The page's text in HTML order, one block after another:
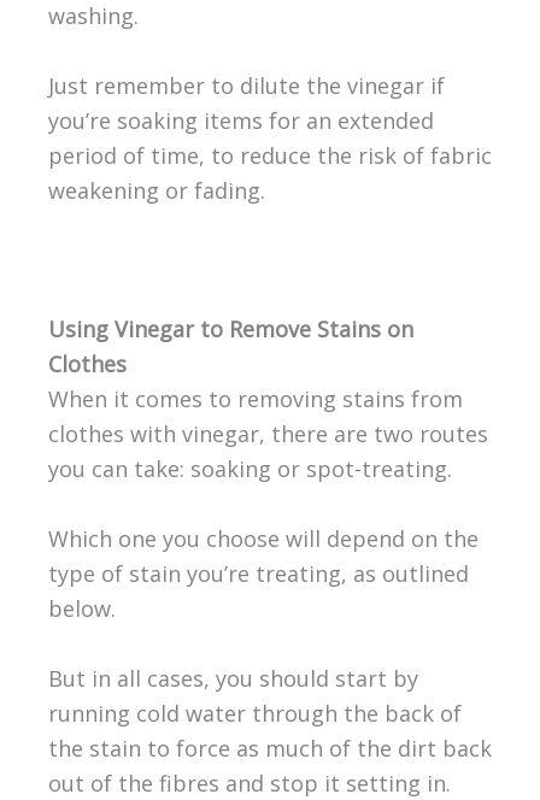
washing.
Just remember to dilute the vinegar if
you’re soaking items for an extended
period of time, to reduce the risk of fabric
weakening or fading.
Using Vinegar to Remove Stains on
Clothes
When it comes to removing stains from
clothes with vinegar, there are two routes
you can take: soaking or spot-treating.
Which one you choose will depend on the
type of stain you’re treating, as outlined
below.
But in all cases, you should start by
running cold water through the back of
the stain to force as much of the dirt back
out of the fibres and stop it setting in.